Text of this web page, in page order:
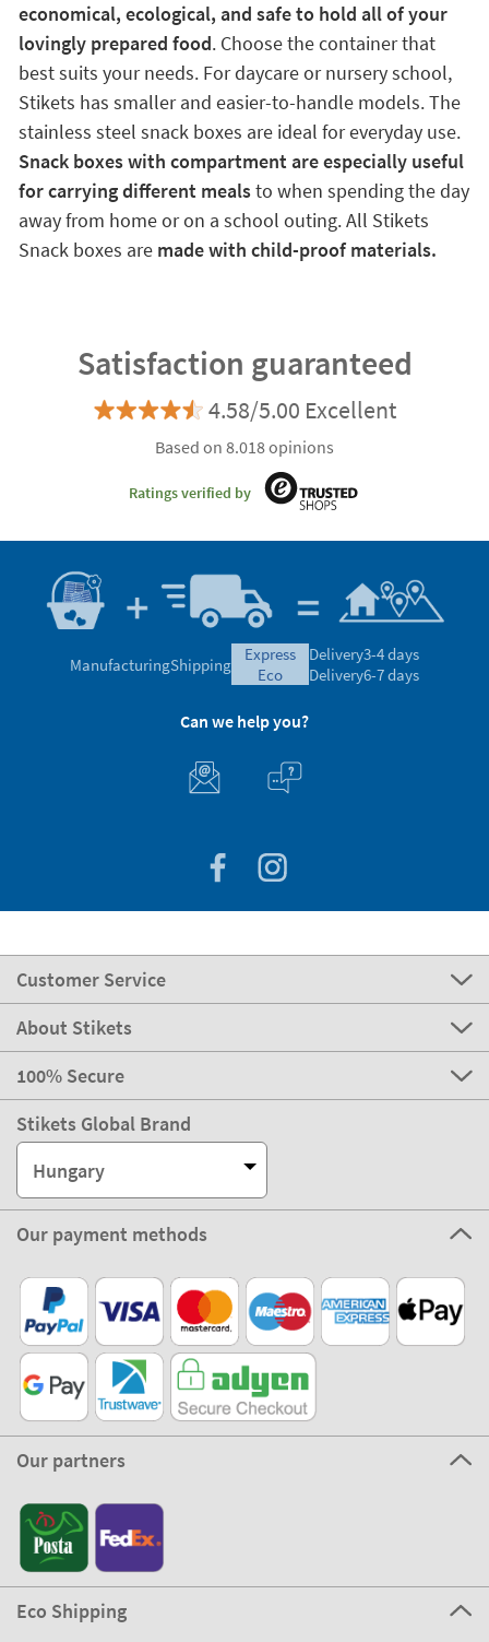
economical, ecological, and safe to hold all of your
lovingly prepared food. Choose the container that
best suits your needs. For daycare or nursery school,
Stikets has smaller and easier-to-handle models. The
stainless steel snack boxes are ideal for everyday use.
Snack boxes with compartment are especially useful
for carrying different mealsto when spending the day
away from home or on a school outing. All Stikets
Snack boxes are made with child-proof materials.
Satisfaction guaranteed
4.58/5.00 Excellent
Based on 8.018 opinions
Ratings verified by
ManufacturingShipping
express
eco
Delivery3-4 days
Delivery6-7 days
Can we help you?
Customer Service
About Stikets
100% Secure
Stikets Global Brand
Hungary
Our payment methods
Our partners
Eco Shipping